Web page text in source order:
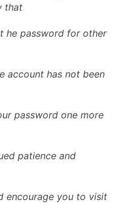
that
he password for other
account has not been
password one more
patience and
encourage you to visit